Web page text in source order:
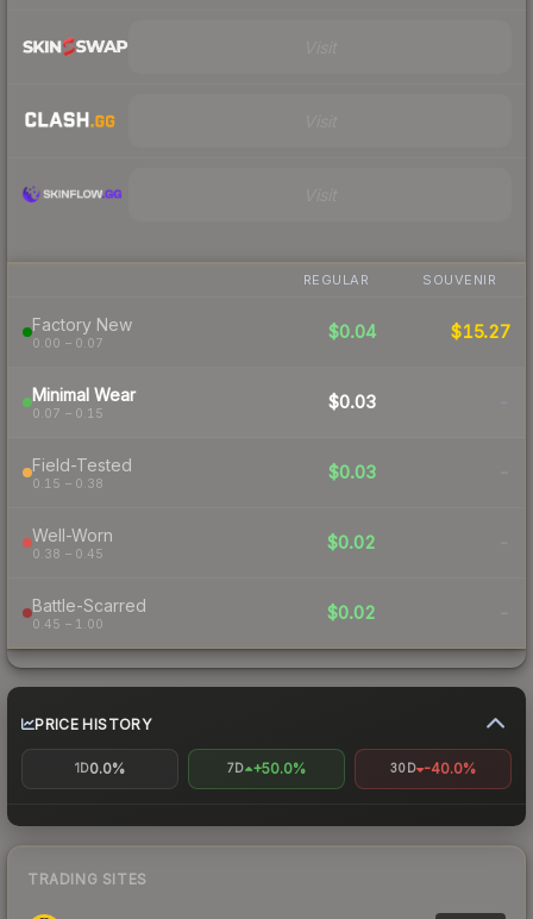
REGULAR SOUVENIR
Factory New
0.00 – 0.07
$0.04 $15.27
Minimal Wear
0.07 – 0.15
$0.03 -
Field-Tested
0.15 – 0.38
$0.03 -
Well-Worn
0.38 – 0.45
$0.02 -
Battle-Scarred
0.45 – 1.00
$0.02 -
PRICE HISTORY
1D0.0% 7D +50.0% 30D -40.0%
TRADING SITES